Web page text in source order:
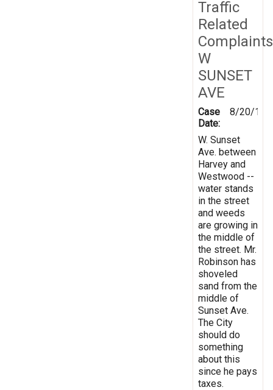
Traffic
Related
Complaints
W
SUNSET
AVE
Case
Date:
8/20/
W. Sunset
Ave. between
Harvey and
Westwood --
water stands
in the street
and weeds
are growing in
the middle of
the street. Mr.
Robinson has
shoveled
sand from the
middle of
Sunset Ave.
The City
should do
something
about this
since he pays
taxes.